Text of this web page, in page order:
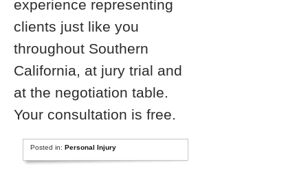
experience representing
clients just like you
throughout Southern
California, at jury trial and
at the negotiation table.
Your consultation is free.
Posted in:Personal Injury